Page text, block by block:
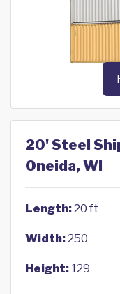
20' Steel
Oneida, WI
Length:20 ft
Width:250
Height: 129